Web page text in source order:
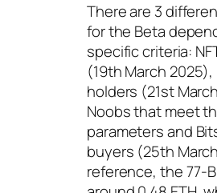
There are 3
for the Beta
specific criteria:
(19th March
holders (21st
Noobs that meet
parameters and
buyers (25th
reference, the 77-